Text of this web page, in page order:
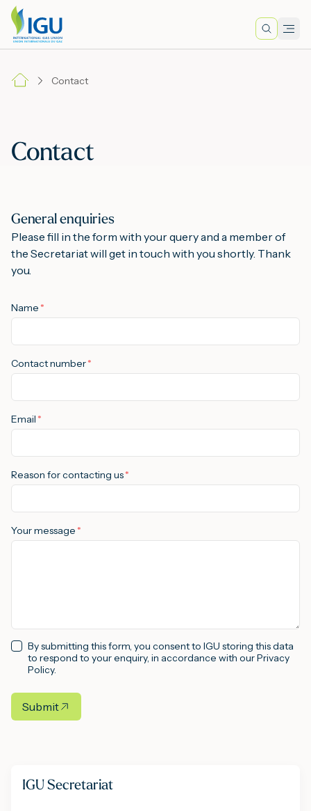
Search
Contact
Contact
General enquiries
Please fill in the form with your query and a member of
the Secretariat will get in touch with you shortly. Thank
you.
Name *
Contact number*
Email *
Reason for contacting us*
Your message *
By submitting this form, you consent to IGU storing this data
to respond to your enquiry, in accordance with our Privacy
Policy.
Submit
IGU Secretariat